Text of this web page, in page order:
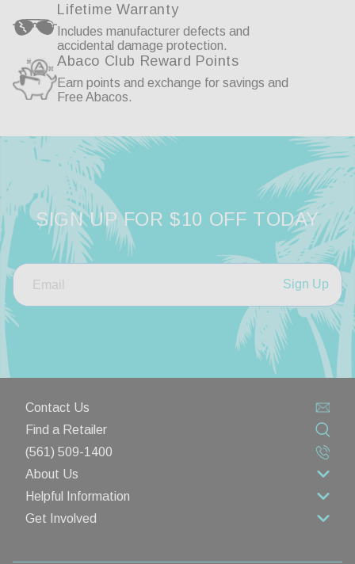
Lifetime Warranty
Includes manufacturer defects and
accidental damage protection.
Abaco Club Reward Points
Earn points and exchange for savings and
Free Abacos.
SIGN UP FOR $10 OFF TODAY
Sign Up
Contact Us
Find a Retailer
(561) 509-1400
About Us
About Us
Privacy Policy
Helpful Information
Rewards Program
Get Involved